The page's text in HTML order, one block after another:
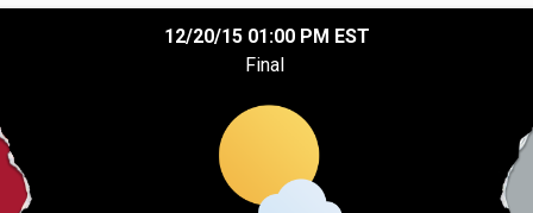
12/20/15 01:00 PM EST
Final